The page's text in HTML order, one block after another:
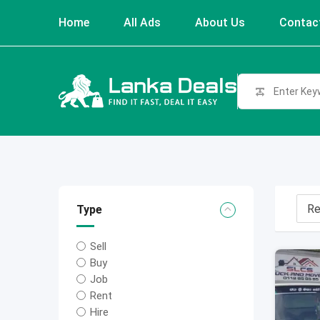
content
Home All Ads About Us
Type
Sell
Buy
Job
Rent
Hire